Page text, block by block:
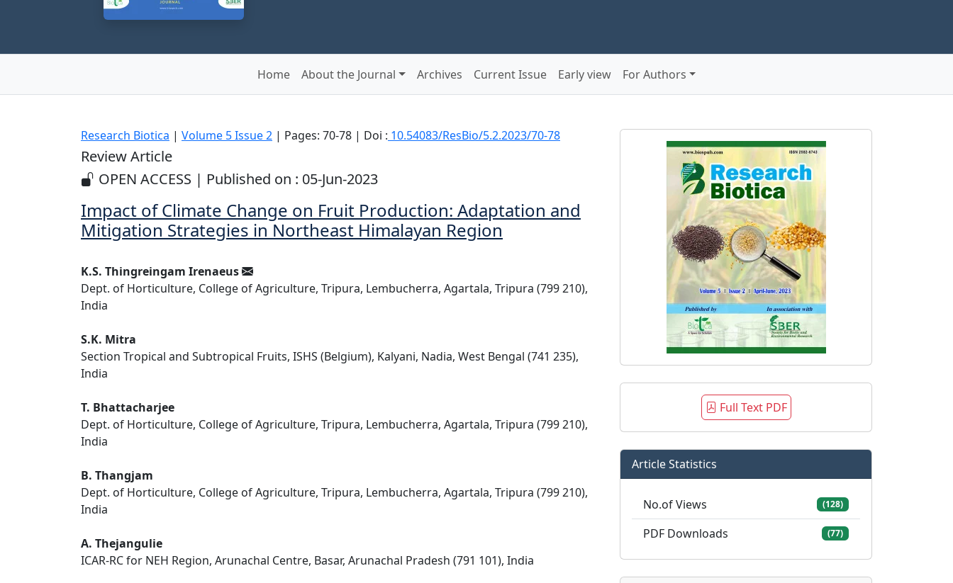
Home About the Journal Archives Current Issue Early view For Authors
Research Biotica | Volume 5 Issue 2 | Pages: 70-78 | Doi : 10.54083/ResBio/5.2.2023/70-78
Review Article
OPEN ACCESS | Published on : 05-Jun-2023
Impact of Climate Change on Fruit Production: Adaptation and
Mitigation Strategies in Northeast Himalayan Region
K.S. Thingreingam Irenaeus
Dept. of Horticulture, College of Agriculture, Tripura, Lembucherra, Agartala, Tripura (799 210),
India
S.K. Mitra
Section Tropical and Subtropical Fruits, ISHS (Belgium), Kalyani, Nadia, West Bengal (741 235),
India
T. Bhattacharjee
Dept. of Horticulture, College of Agriculture, Tripura, Lembucherra, Agartala, Tripura (799 210),
India
B. Thangjam
Dept. of Horticulture, College of Agriculture, Tripura, Lembucherra, Agartala, Tripura (799 210),
India
A. Thejangulie
ICAR-RC for NEH Region, Arunachal Centre, Basar, Arunachal Pradesh (791 101), India
Full Text PDF
Article Statistics
No.of Views (128)
PDF Downloads (77)